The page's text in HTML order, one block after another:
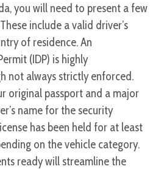
you will need to present a few
include a valid driver’s
of residence. An
(IDP) is highly
not always strictly enforced.
original passport and a major
name for the security
has been held for at least
on the vehicle category.
ready will streamline the